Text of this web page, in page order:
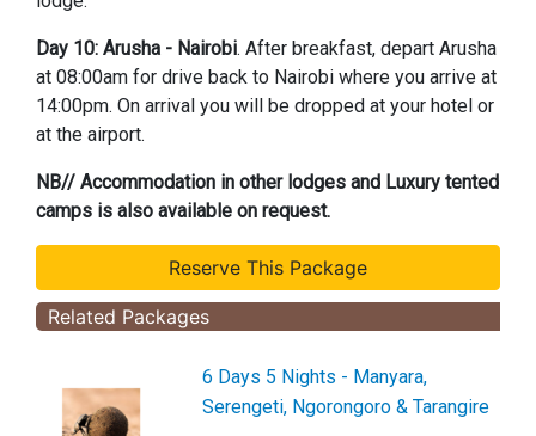
Day 10: Arusha - Nairobi. After breakfast, depart Arusha
at 08:00am for drive back to Nairobi where you arrive at
14:00pm. On arrival you will be dropped at your hotel or
at the airport.
NB// Accommodation in other lodges and Luxury tented
camps is also available on request.
Related Packages
6 Days 5 Nights - Manyara,
Serengeti, Ngorongoro & Tarangire